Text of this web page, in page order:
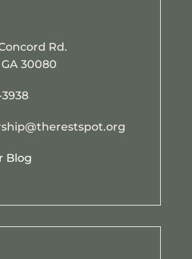
Rd.
30080
Blog